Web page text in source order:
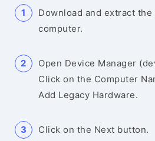
Download and extract
computer.
Open Device Manager
Click on the Computer
Add Legacy Hardware.
Click on the Next button.